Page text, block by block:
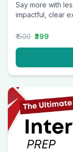
Say more with
impactful, clear
₹1500 ₹399